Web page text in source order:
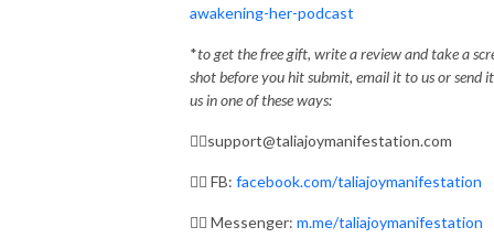
awakening-her-podcast
*to get the free gift, write a review and take a
shot before you hit submit, email it to us or send
us in one of these ways:
✌🏼support@taliajoymanifestation.com
✌🏼 FB: facebook.com/taliajoymanifestation
✌🏼 Messenger: m.me/taliajoymanifestation